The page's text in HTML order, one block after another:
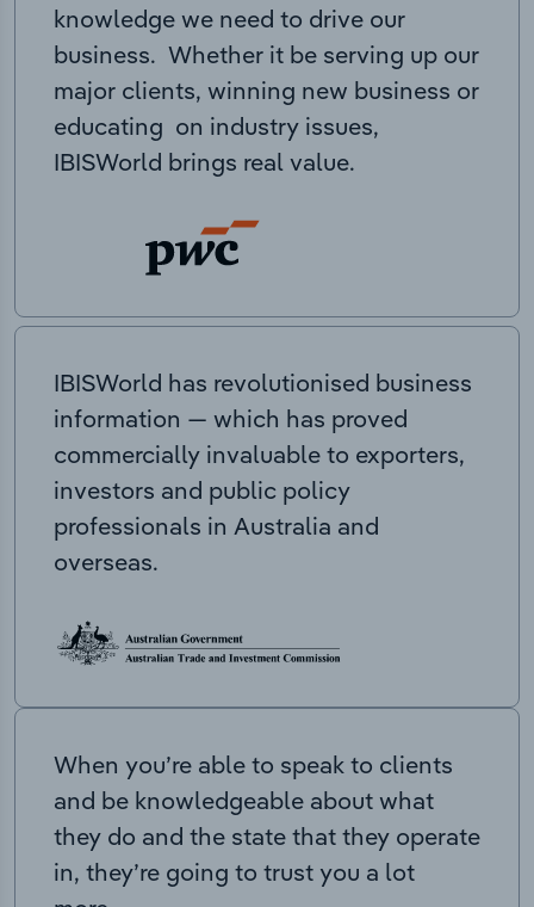
knowledge we need to drive our
business. Whether it be serving up our
major clients, winning new business or
educating on industry issues,
IBISWorld brings real value.
IBISWorld has revolutionised business
information — which has proved
commercially invaluable to exporters,
investors and public policy
professionals in Australia and
overseas.
When you’re able to speak to clients
and be knowledgeable about what
they do and the state that they operate
in, they’re going to trust you a lot